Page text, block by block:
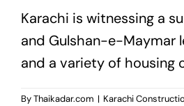
Karachi is witnessing a
and Gulshan-e-Maymar
and a variety of housing
ByThaikadar.com | Karachi